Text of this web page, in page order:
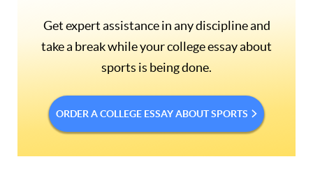
Get expert assistance in any discipline and
take a break while your college essay about
sports is being done.
ORDER A COLLEGE ESSAY ABOUT SPORTS